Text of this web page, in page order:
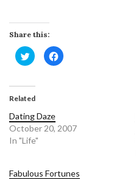
Share this:
Click
to
share
in
window)
Click
to
Related
Dating Daze
October 20, 2007
In "Life"
Fabulous Fortunes